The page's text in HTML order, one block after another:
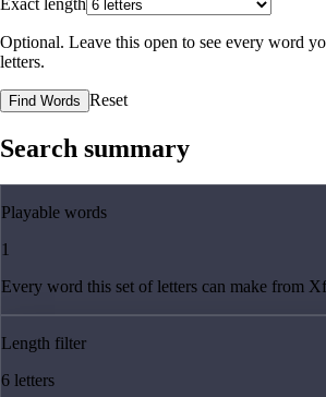
Optional. Leave this open to see every word
letters.
Find Words Reset
Search summary
Playable words
1
Every word this set of letters can make from
Length filter
6 letters